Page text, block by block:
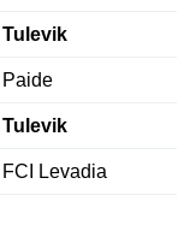
Tulevik
Paide
Tulevik
FCI Levadia